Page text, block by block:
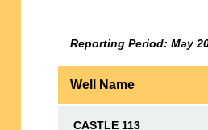
Reporting Period: May
Well Name
CASTLE 113